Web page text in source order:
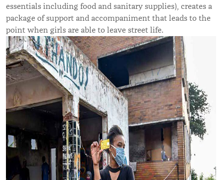
essentials including food and sanitary supplies), creates a
package of support and accompaniment that leads to the
point when girls are able to leave street life.